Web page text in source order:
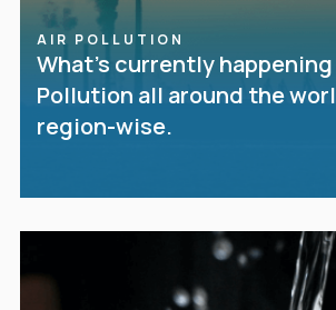
AIR POLLUTION
What’s currently
Pollution all around the
region-wise.